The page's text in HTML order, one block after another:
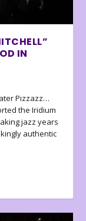
IN
Pizzazz…
the Iridium
jazz years
authentic